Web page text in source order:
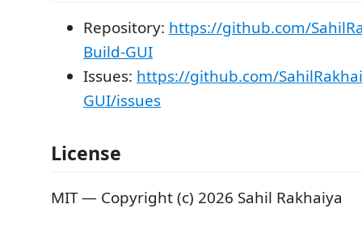
Repository: https://github.com/
Build-GUI
Issues: https://github.com/
GUI/issues
License
MIT — Copyright (c) 2026 Sahil Rakhaiya